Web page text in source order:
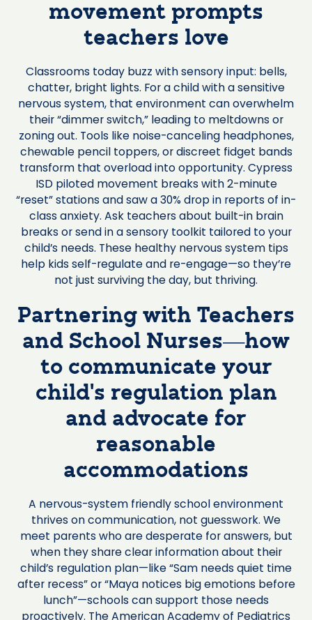
movement prompts
teachers love
Classrooms today buzz with sensory input: bells,
chatter, bright lights. For a child with a sensitive
nervous system, that environment can overwhelm
their “dimmer switch,” leading to meltdowns or
zoning out. Tools like noise-canceling headphones,
chewable pencil toppers, or discreet fidget bands
transform that overload into opportunity. Cypress
ISD piloted movement breaks with 2-minute
“reset” stations and saw a 30% drop in reports of in-
class anxiety. Ask teachers about built-in brain
breaks or send in a sensory toolkit tailored to your
child’s needs. These healthy nervous system tips
help kids self-regulate and re-engage—so they’re
not just surviving the day, but thriving.
Partnering with Teachers
and School Nurses—how
to communicate your
child’s regulation plan
and advocate for
reasonable
accommodations
A nervous-system friendly school environment
thrives on communication, not guesswork. We
meet parents who are desperate for answers, but
when they share clear information about their
child’s regulation plan—like “Sam needs quiet time
after recess” or “Maya notices big emotions before
lunch”—schools can support those needs
proactively. The American Academy of Pediatrics